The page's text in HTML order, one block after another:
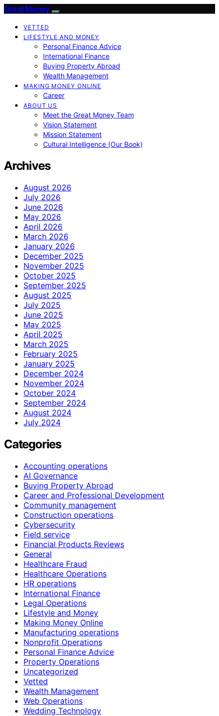
Great Money
VETTED
LIFESTYLE AND MONEY
Personal Finance Advice
International Finance
Buying Property Abroad
Wealth Management
MAKING MONEY ONLINE
Career
ABOUT US
Meet the Great Money Team
Vision Statement
Mission Statement
Cultural Intelligence (Our Book)
Archives
August 2026
July 2026
June 2026
May 2026
April 2026
March 2026
January 2026
December 2025
November 2025
October 2025
September 2025
August 2025
July 2025
June 2025
May 2025
April 2025
March 2025
February 2025
January 2025
December 2024
November 2024
October 2024
September 2024
August 2024
July 2024
Categories
Accounting operations
AI Governance
Buying Property Abroad
Career and Professional Development
Community management
Construction operations
Cybersecurity
Field service
Financial Products Reviews
General
Healthcare Fraud
Healthcare Operations
HR operations
International Finance
Legal Operations
Lifestyle and Money
Making Money Online
Manufacturing operations
Nonprofit Operations
Personal Finance Advice
Property Operations
Uncategorized
Vetted
Wealth Management
Web Operations
Wedding Technology